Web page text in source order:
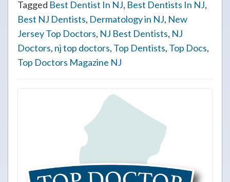
Tagged Best Dentist In NJ, Best Dentists In NJ,
Best NJ Dentists, Dermatology in NJ, New
Jersey Top Doctors, NJ Best Dentists, NJ
Doctors, nj top doctors, Top Dentists, Top Docs,
Top Doctors Magazine NJ